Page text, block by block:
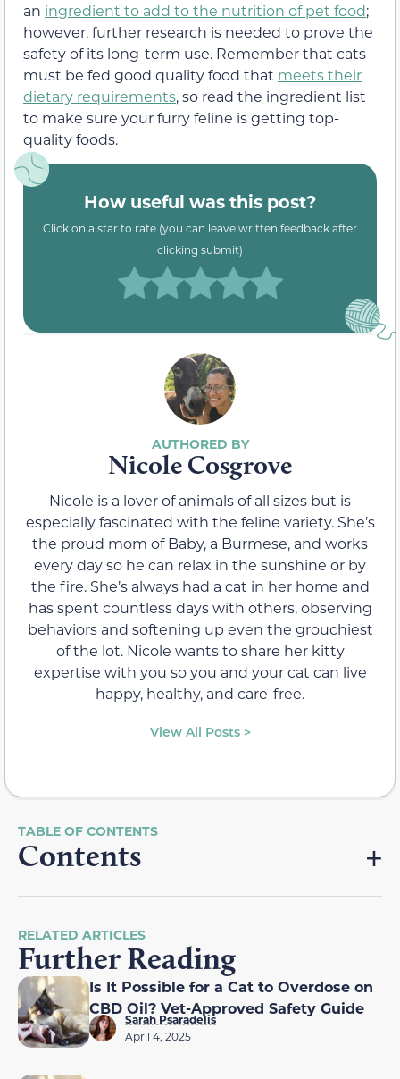
an ingredient to add to the nutrition of pet food;
however, further research is needed to prove the
safety of its long-term use. Remember that cats
must be fed good quality food that meets their
dietary requirements, so read the ingredient list
to make sure your furry feline is getting top-
quality foods.
How useful was this post?
Click on a star to rate (you can leave written feedback after
clicking submit)
Nicole Cosgrove
Nicole is a lover of animals of all sizes but is
especially fascinated with the feline variety. She’s
the proud mom of Baby, a Burmese, and works
every day so he can relax in the sunshine or by
the fire. She’s always had a cat in her home and
has spent countless days with others, observing
behaviors and softening up even the grouchiest
of the lot. Nicole wants to share her kitty
expertise with you so you and your cat can live
happy, healthy, and care-free.
View All Posts >
Contents
RELATED ARTICLES
Further Reading
Is It Possible for a Cat to Overdose on
CBD Oil? Vet-Approved Safety Guide
Sarah Psaradelis
April 4, 2025